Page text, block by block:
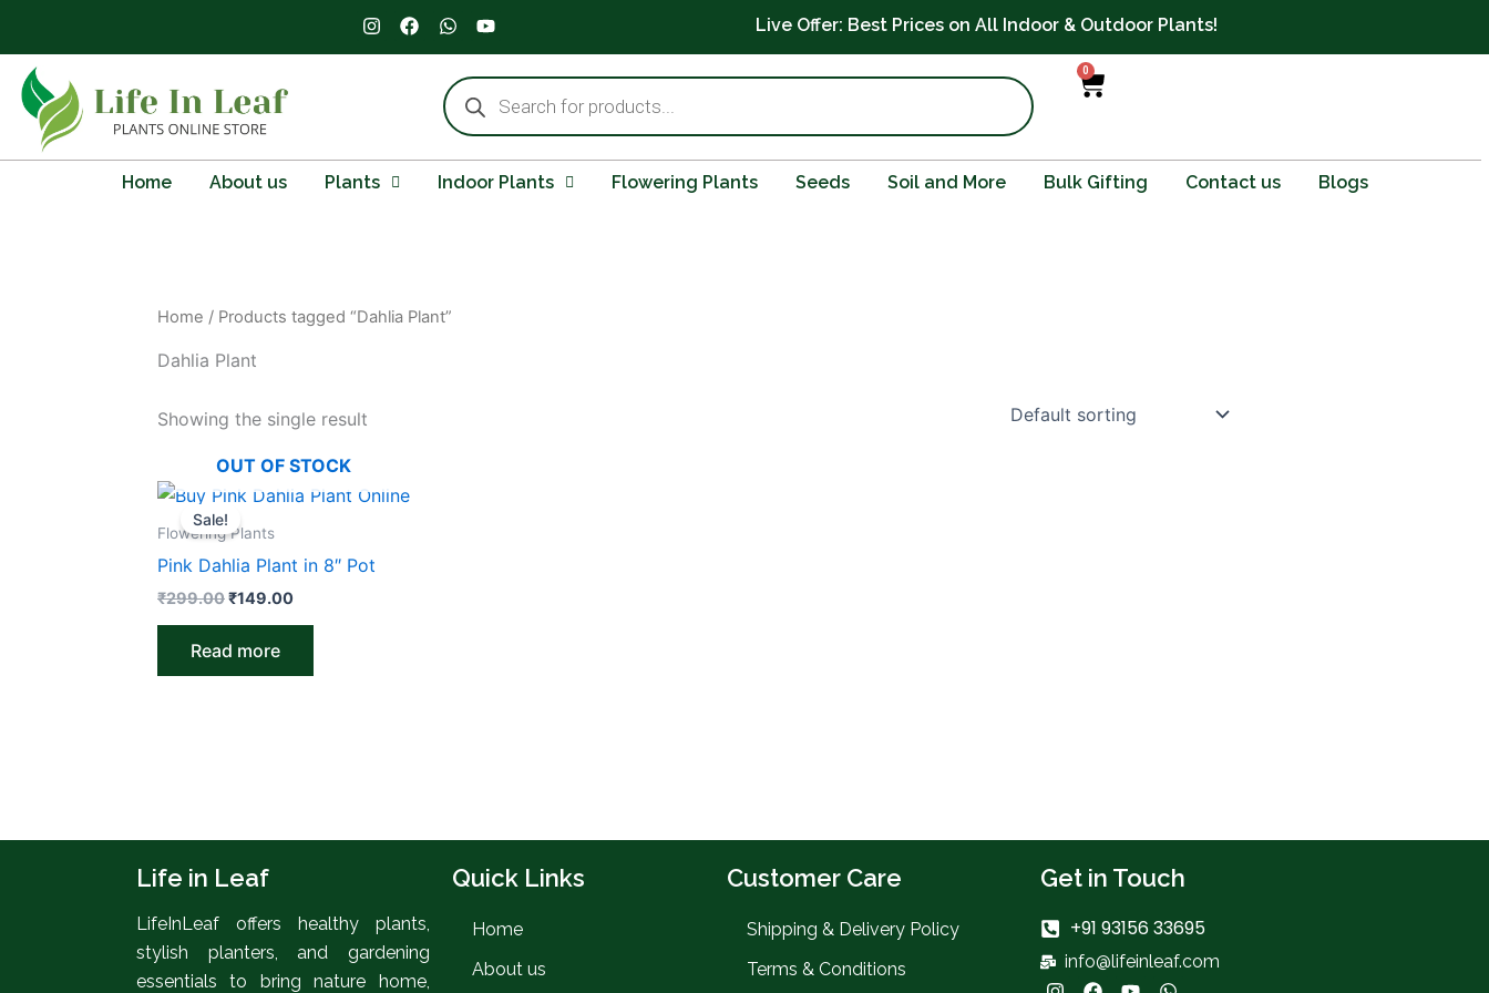
content
I
n
s
F
a
c
W
h
a
s
a
p
Y
o
u
t
b
e
Live Offer: Best Prices on All Indoor & Outdoor Plants!
Products
search
0
Cart
Home About us Plants Indoor Plants Flowering Plants Seeds Soil and More Bulk Gifting Contact us Blogs
Home / Products tagged “Dahlia Plant”
Dahlia Plant
Showing the single result
OUT OF STOCK
Sale!
Flowering Plants
Pink Dahlia Plant in 8″ Pot
₹299.00
Original
was:
₹149.00
Current
price
Read more
Life in Leaf
LifeInLeaf offers healthy plants,
stylish planters, and gardening
essentials to bring nature home,
Quick Links
Home
About us
Customer Care
Shipping & Delivery Policy
Terms & Conditions
Get in Touch
+91 93156 33695
info@lifeinleaf.com
I
F
Y
W